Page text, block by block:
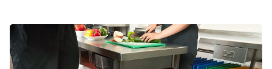
Food prep and kitchen areas